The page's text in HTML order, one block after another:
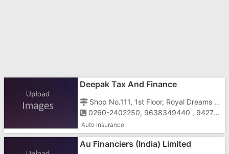
Deepak Tax And Finance
Shop No.111, 1st Floor, Royal Dreams Shopping Complex, Vapi - Daman Road, Chala, Vapi - 396191
0260-2402250, 9638349440 , 9427577968
Auto Insurance
Au Financiers (India) Limited